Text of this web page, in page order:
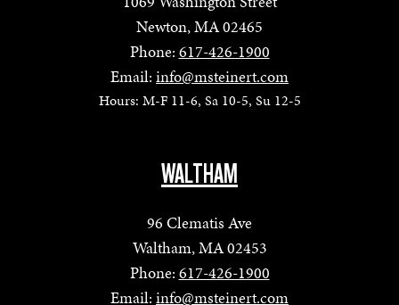
Newton, MA 02465
Phone: 617-426-1900
Email: info@msteinert.com
Hours: M-F 11-6, Sa 10-5, Su 12-5
WALTHAM
96 Clematis Ave
Waltham, MA 02453
Phone: 617-426-1900
Email: info@msteinert.com